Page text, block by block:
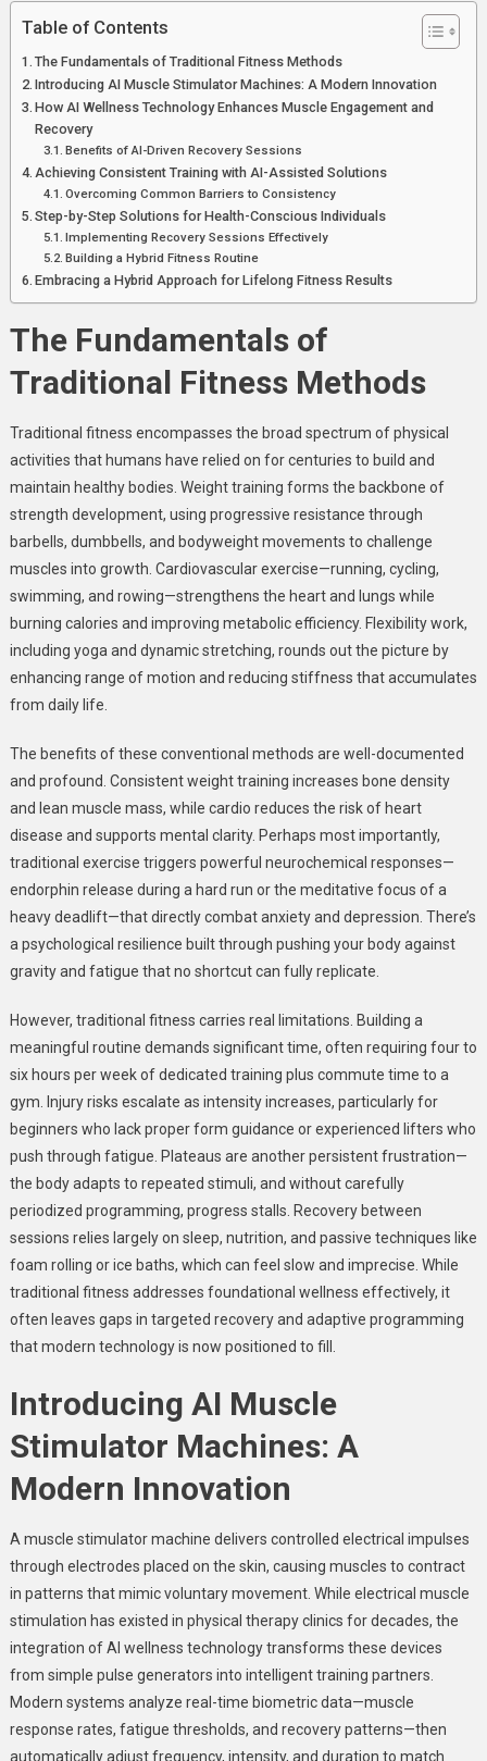
Table of Contents
The Fundamentals of Traditional Fitness Methods
Introducing AI Muscle Stimulator Machines: A Modern Innovation
How AI Wellness Technology Enhances Muscle Engagement and
Recovery
Benefits of AI-Driven Recovery Sessions
Achieving Consistent Training with AI-Assisted Solutions
Overcoming Common Barriers to Consistency
Step-by-Step Solutions for Health-Conscious Individuals
Implementing Recovery Sessions Effectively
Building a Hybrid Fitness Routine
Embracing a Hybrid Approach for Lifelong Fitness Results
The Fundamentals of
Traditional Fitness Methods
Traditional fitness encompasses the broad spectrum of physical
activities that humans have relied on for centuries to build and
maintain healthy bodies. Weight training forms the backbone of
strength development, using progressive resistance through
barbells, dumbbells, and bodyweight movements to challenge
muscles into growth. Cardiovascular exercise—running, cycling,
swimming, and rowing—strengthens the heart and lungs while
burning calories and improving metabolic efficiency. Flexibility work,
including yoga and dynamic stretching, rounds out the picture by
enhancing range of motion and reducing stiffness that accumulates
from daily life.
The benefits of these conventional methods are well-documented
and profound. Consistent weight training increases bone density
and lean muscle mass, while cardio reduces the risk of heart
disease and supports mental clarity. Perhaps most importantly,
traditional exercise triggers powerful neurochemical responses—
endorphin release during a hard run or the meditative focus of a
heavy deadlift—that directly combat anxiety and depression. There’s
a psychological resilience built through pushing your body against
gravity and fatigue that no shortcut can fully replicate.
However, traditional fitness carries real limitations. Building a
meaningful routine demands significant time, often requiring four to
six hours per week of dedicated training plus commute time to a
gym. Injury risks escalate as intensity increases, particularly for
beginners who lack proper form guidance or experienced lifters who
push through fatigue. Plateaus are another persistent frustration—
the body adapts to repeated stimuli, and without carefully
periodized programming, progress stalls. Recovery between
sessions relies largely on sleep, nutrition, and passive techniques like
foam rolling or ice baths, which can feel slow and imprecise. While
traditional fitness addresses foundational wellness effectively, it
often leaves gaps in targeted recovery and adaptive programming
that modern technology is now positioned to fill.
Introducing AI Muscle
Stimulator Machines: A
Modern Innovation
A muscle stimulator machine delivers controlled electrical impulses
through electrodes placed on the skin, causing muscles to contract
in patterns that mimic voluntary movement. While electrical muscle
stimulation has existed in physical therapy clinics for decades, the
integration of AI wellness technology transforms these devices
from simple pulse generators into intelligent training partners.
Modern systems analyze real-time biometric data—muscle
response rates, fatigue thresholds, and recovery patterns—then
automatically adjust frequency, intensity, and duration to match